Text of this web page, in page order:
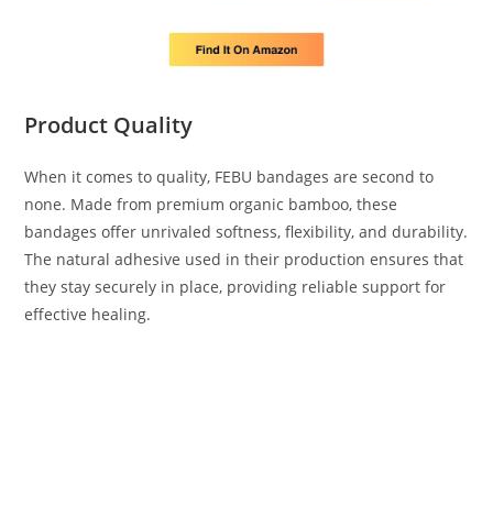
Product Quality
When it comes to quality, FEBU bandages are second to
none. Made from premium organic bamboo, these
bandages offer unrivaled softness, flexibility, and durability.
The natural adhesive used in their production ensures that
they stay securely in place, providing reliable support for
effective healing.